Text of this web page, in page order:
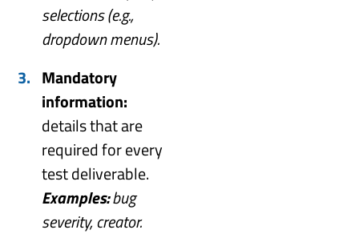
selections (e.g.,
dropdown menus).
Mandatory
information:
details that are
required for every
test deliverable.
Examples:bug
severity, creator.